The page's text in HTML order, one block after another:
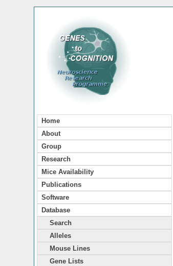
Home
About
Group
Research
Mice Availability
Publications
Software
Database
Search
Alleles
Mouse Lines
Gene Lists